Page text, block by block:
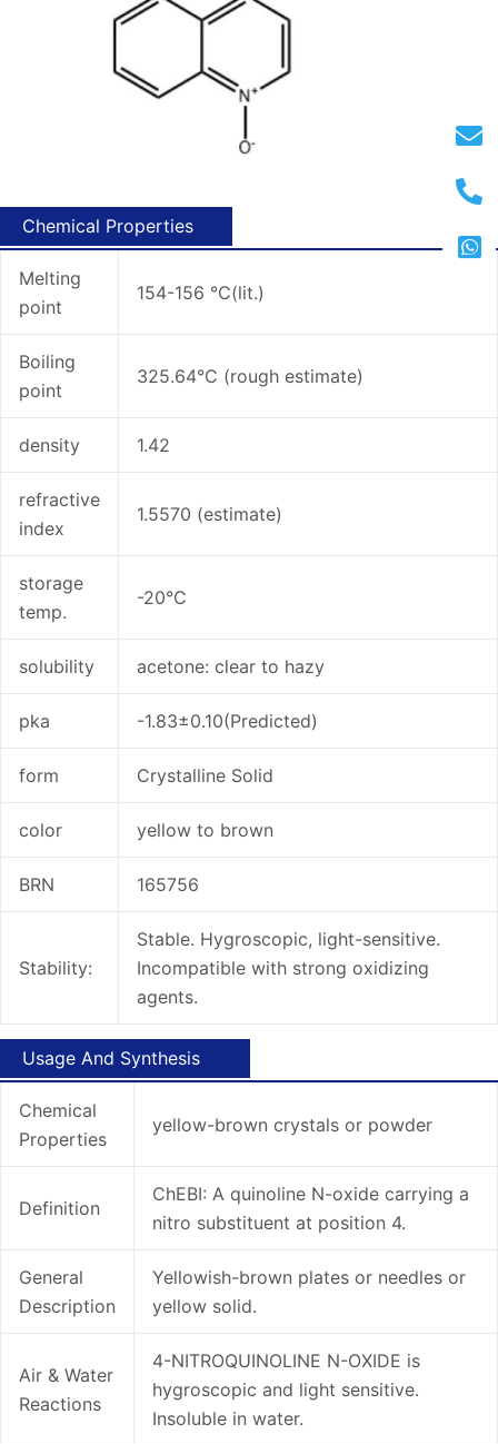
Chemical Properties
Melting
point
154-156 °C(lit.)
Boiling
point
325.64°C (rough estimate)
density 1.42
refractive
index
1.5570 (estimate)
storage
temp.
-20°C
solubility acetone: clear to hazy
pka -1.83±0.10(Predicted)
form Crystalline Solid
color yellow to brown
BRN 165756
Stability:
Stable. Hygroscopic, light-sensitive.
Incompatible with strong oxidizing
agents.
Usage And Synthesis
Chemical
Properties
yellow-brown crystals or powder
Definition
ChEBI: A quinoline N-oxide carrying a
nitro substituent at position 4.
General
Description
Yellowish-brown plates or needles or
yellow solid.
Air & Water
Reactions
4-NITROQUINOLINE N-OXIDE is
hygroscopic and light sensitive.
Insoluble in water.